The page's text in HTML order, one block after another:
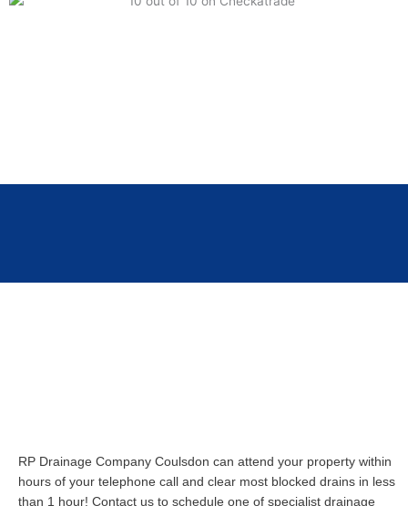
RP Drainage Company Coulsdon can attend your property within
hours of your telephone call and clear most blocked drains in less
than 1 hour! Contact us to schedule one of specialist drainage